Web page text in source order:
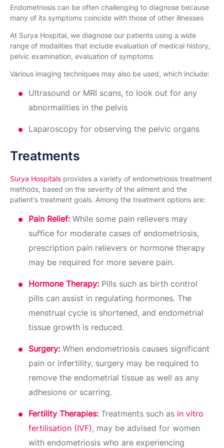
Endometriosis can be often challenging to diagnose because
many of its symptoms coincide with those of other illnesses
At Surya Hospital, we diagnose our patients using a wide
range of modalities that include evaluation of medical history,
pelvic examination, evaluation of symptoms
Various imaging techniques may also be used, which include:
Ultrasound or MRI scans, to look out for any
abnormalities in the pelvis
Laparoscopy for observing the pelvic organs
Treatments
Surya Hospitals provides a variety of endometriosis treatment
methods, based on the severity of the ailment and the
patient's treatment goals. Among the treatment options are:
Pain Relief: While some pain relievers may
suffice for moderate cases of endometriosis,
prescription pain relievers or hormone therapy
may be required for more severe pain.
Hormone Therapy: Pills such as birth control
pills can assist in regulating hormones. The
menstrual cycle is shortened, and endometrial
tissue growth is reduced.
Surgery: When endometriosis causes significant
pain or infertility, surgery may be required to
remove the endometrial tissue as well as any
adhesions or scarring.
Fertility Therapies: Treatments such as in vitro
fertilisation (IVF) , may be advised for women
with endometriosis who are experiencing